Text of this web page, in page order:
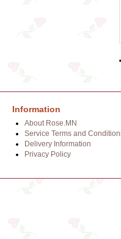
Information
About Rose.MN
Service Terms and
Delivery Information
Privacy Policy